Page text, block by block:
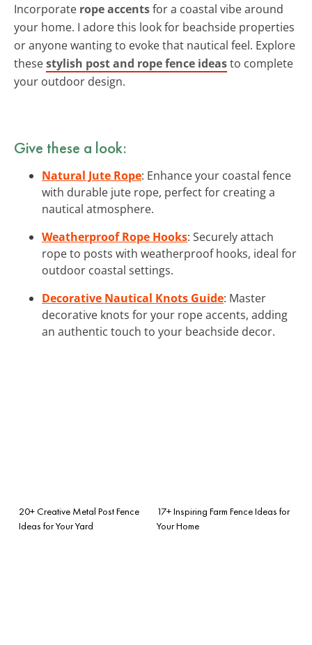
Incorporate rope accentsfor a coastal vibe around
your home. I adore this look for beachside properties
or anyone wanting to evoke that nautical feel. Explore
thesestylish post and rope fence ideasto complete
your outdoor design.
Give these a look:
Natural Jute Rope: Enhance your coastal fence
with durable jute rope, perfect for creating a
nautical atmosphere.
Weatherproof Rope Hooks: Securely attach
rope to posts with weatherproof hooks, ideal for
outdoor coastal settings.
Decorative Nautical Knots Guide: Master
decorative knots for your rope accents, adding
an authentic touch to your beachside decor.
20+ Creative Metal Post Fence
Ideas for Your Yard
17+ Inspiring Farm Fence Ideas for
Your Home